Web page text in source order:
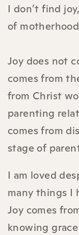
I don’t find
of
Joy does not
comes from
from Christ
parenting
comes from
stage of
I am loved
many things I
Joy comes
knowing